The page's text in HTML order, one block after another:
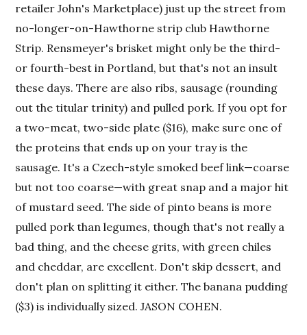
retailer John's Marketplace) just up the street from
no-longer-on-Hawthorne strip club Hawthorne
Strip. Rensmeyer's brisket might only be the third-
or fourth-best in Portland, but that's not an insult
these days. There are also ribs, sausage (rounding
out the titular trinity) and pulled pork. If you opt for
a two-meat, two-side plate ($16), make sure one of
the proteins that ends up on your tray is the
sausage. It's a Czech-style smoked beef link—coarse
but not too coarse—with great snap and a major hit
of mustard seed. The side of pinto beans is more
pulled pork than legumes, though that's not really a
bad thing, and the cheese grits, with green chiles
and cheddar, are excellent. Don't skip dessert, and
don't plan on splitting it either. The banana pudding
($3) is individually sized. JASON COHEN.